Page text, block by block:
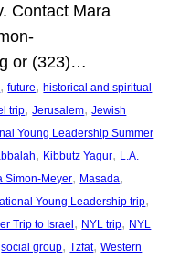
Contact Mara
or (323)…
, future, historical and spiritual
trip, Jerusalem, Jewish
Young Leadership Summer
, Kibbutz Yagur, L.A.
Simon-Meyer, Masada
Young Leadership trip
Trip to Israel , NYL trip, NYL
social group, Tzfat, Western